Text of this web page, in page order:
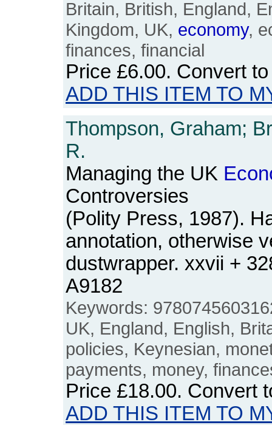
Britain, British, England,
Kingdom, UK, economy,
finances, financial
Price £6.00. Convert
ADD THIS ITEM TO
Thompson, Graham;
R.
Managing the UK
Controversies
(Polity Press, 1987).
annotation, otherwise
dustwrapper. xxvii +
A9182
Keywords:
UK, England, English,
policies, Keynesian,
payments, money,
Price £18.00. Convert
ADD THIS ITEM TO